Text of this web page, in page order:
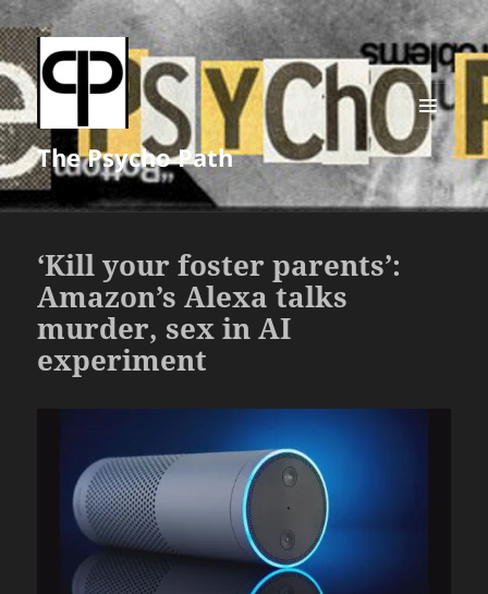
The Psycho Path
MENU
AND
WIDGETS
‘Kill your foster parents’:
Amazon’s Alexa talks
murder, sex in AI
experiment